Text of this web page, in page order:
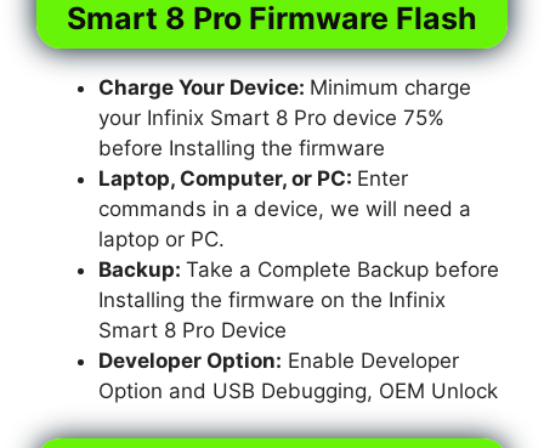
Smart 8 Pro Firmware Flash
Charge Your Device: Minimum charge
your Infinix Smart 8 Pro device 75%
before Installing the firmware
Laptop, Computer, or PC: Enter
commands in a device, we will need a
laptop or PC.
Backup: Take a Complete Backup before
Installing the firmware on the Infinix
Smart 8 Pro Device
Developer Option: Enable Developer
Option and USB Debugging, OEM Unlock